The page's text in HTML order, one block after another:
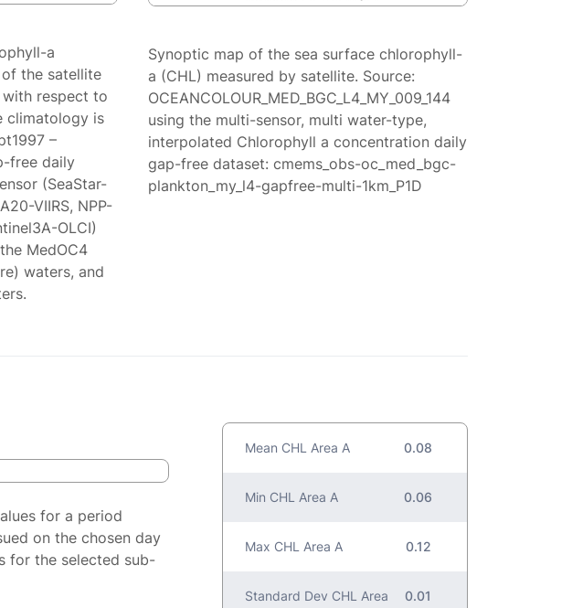
a
the satellite
respect to
climatology is
–
free daily
(SeaStar-
VIIRS, NPP-
OLCI)
MedOC4
waters, and
Synoptic map of the sea surface chlorophyll-
a (CHL) measured by satellite. Source:
OCEANCOLOUR_MED_BGC_L4_MY_009_144
using the multi-sensor, multi water-type,
interpolated Chlorophyll a concentration daily
gap-free dataset: cmems_obs-oc_med_bgc-
plankton_my_l4-gapfree-multi-1km_P1D
for a period
on the chosen day
for the selected sub-
Mean CHL Area A 0.08
Min CHL Area A 0.06
Max CHL Area A 0.12
Standard Dev CHL Area
0.01